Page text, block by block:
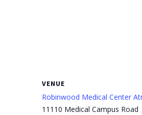
VENUE
Robinwood Medical Center
11110 Medical Campus Road